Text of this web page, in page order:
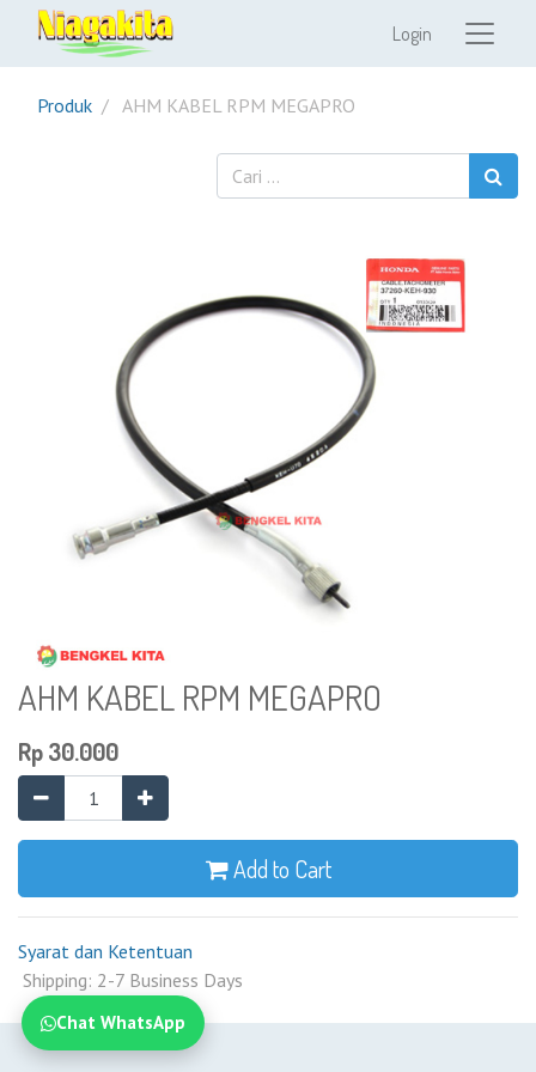
Login
Produk AHM KABEL RPM MEGAPRO
AHM KABEL RPM MEGAPRO
Rp30.000
Add to Cart
Syarat dan Ketentuan
Shipping: 2-7 Business Days
Chat WhatsApp